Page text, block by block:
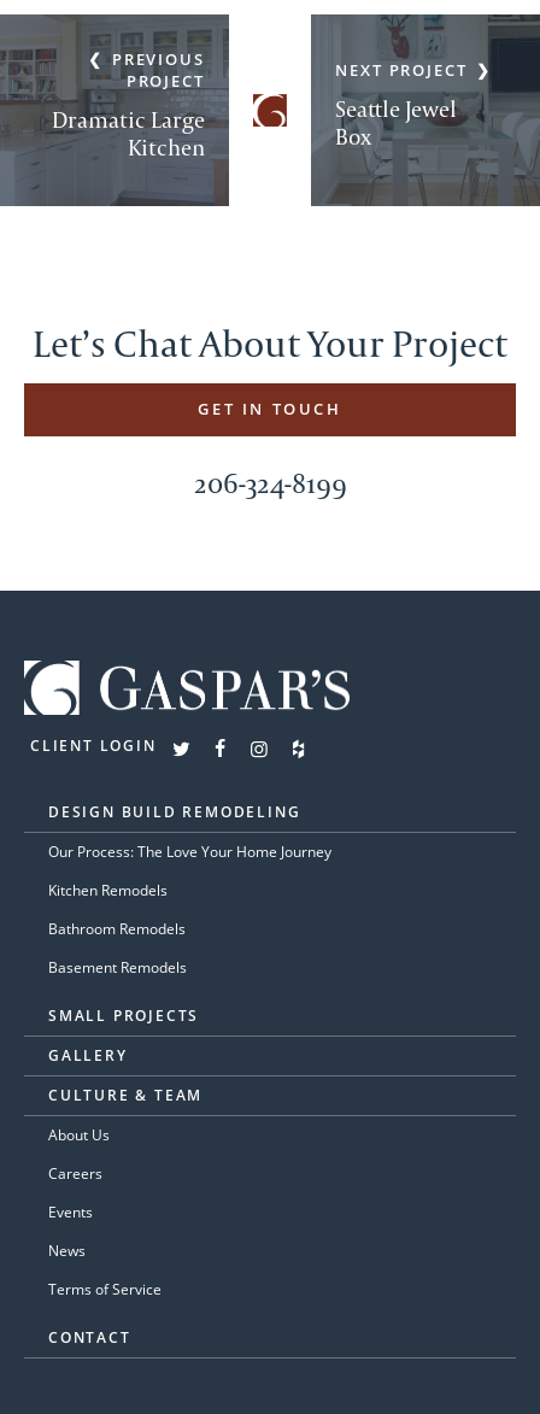
Dramatic Large
Kitchen
PREVIOUS
PROJECT
Seattle Jewel
Box
NEXT PROJECT
Let’s Chat About Your Project
GET IN TOUCH
206-324-8199
CLIENT LOGIN
DESIGN BUILD REMODELING
Our Process: The Love Your Home Journey
Kitchen Remodels
Bathroom Remodels
Basement Remodels
SMALL PROJECTS
GALLERY
CULTURE & TEAM
About Us
Careers
Events
News
Terms of Service
CONTACT